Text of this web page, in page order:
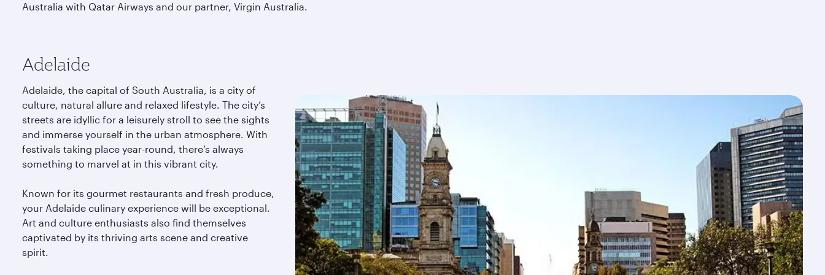
Australia with Qatar Airways and our partner, Virgin Australia.
Adelaide
Adelaide, the capital of South Australia, is a city of
culture, natural allure and relaxed lifestyle. The city’s
streets are idyllic for a leisurely stroll to see the sights
and immerse yourself in the urban atmosphere. With
festivals taking place year-round, there’s always
something to marvel at in this vibrant city.
Known for its gourmet restaurants and fresh produce,
your Adelaide culinary experience will be exceptional.
Art and culture enthusiasts also find themselves
captivated by its thriving arts scene and creative
spirit.